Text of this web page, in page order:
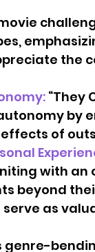
the
“They
by
of
with an
beyond
as
genre-